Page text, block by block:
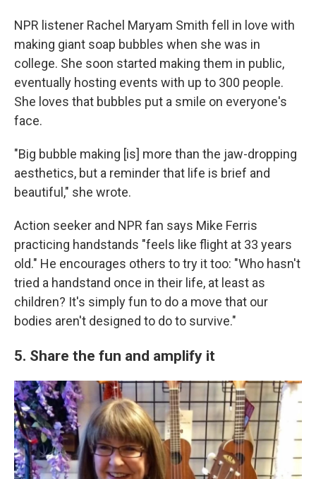
NPR listener Rachel Maryam Smith fell in love with
making giant soap bubbles when she was in
college. She soon started making them in public,
eventually hosting events with up to 300 people.
She loves that bubbles put a smile on everyone's
face.
"Big bubble making [is] more than the jaw-dropping
aesthetics, but a reminder that life is brief and
beautiful," she wrote.
Action seeker and NPR fan says Mike Ferris
practicing handstands "feels like flight at 33 years
old." He encourages others to try it too: "Who hasn't
tried a handstand once in their life, at least as
children? It's simply fun to do a move that our
bodies aren't designed to do to survive."
5. Share the fun and amplify it